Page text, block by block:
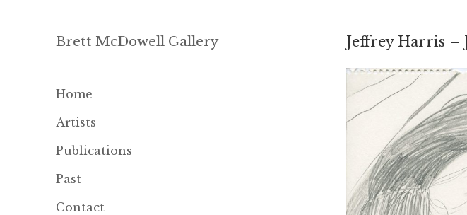
Brett McDowell Gallery
Home
Artists
Publications
Past
Contact
Jeffrey Harris –